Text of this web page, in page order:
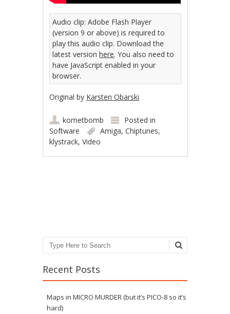
Audio clip: Adobe Flash Player
(version 9 or above) is required to
play this audio clip. Download the
latest versionhere. You also need to
have JavaScript enabled in your
browser.
Original by Karsten Obarski
kometbomb
Posted in
Software
Amiga,Chiptunes,
klystrack,Video
Search
Recent Posts
Maps in MICRO MURDER (but it’s PICO-8 so it’s
hard)